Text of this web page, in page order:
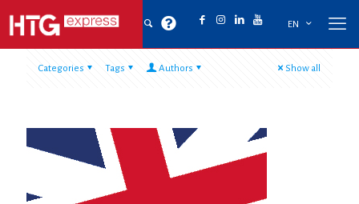
EN
Categories Tags Authors Show all